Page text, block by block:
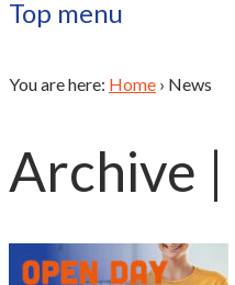
Top menu
You are here: Home › News
Archive |